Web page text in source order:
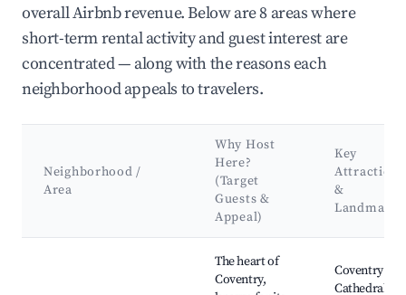
overall Airbnb revenue. Below are 8 areas where
short-term rental activity and guest interest are
concentrated — along with the reasons each
neighborhood appeals to travelers.
Neighborhood /
Area
Why Host
Here?
(Target
Guests &
Appeal)
Key
Attractions
&
Landmarks
The heart of
Coventry,
Coventry
Cathedral,